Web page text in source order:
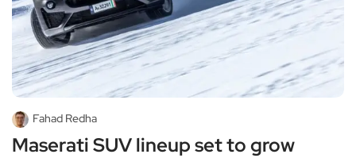
Fahad Redha
Maserati SUV lineup set to grow